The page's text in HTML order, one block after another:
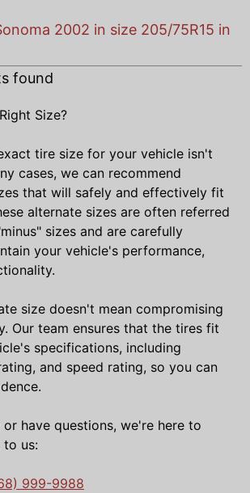
2002 in size 205/75R15 in
found
Size?
tire size for your vehicle isn't
cases, we can recommend
that will safely and effectively fit
alternate sizes are often referred
sizes and are carefully
your vehicle's performance,
size doesn't mean compromising
Our team ensures that the tires fit
specifications, including
and speed rating, so you can
have questions, we're here to
to us:
999-9988